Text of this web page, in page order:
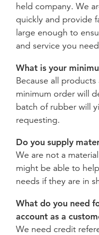
held company. We
quickly and provide
large enough to
and service you
What is your
Because all
minimum order will
batch of rubber will
requesting.
Do you supply
We are not a
might be able to
needs if they are in
What do you need
account as a
We need credit